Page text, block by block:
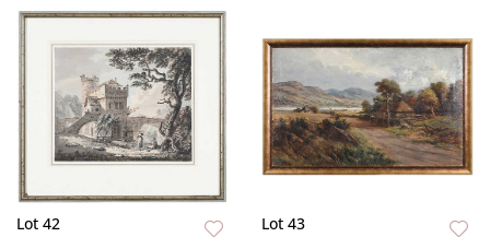
Lot 42 Lot 43